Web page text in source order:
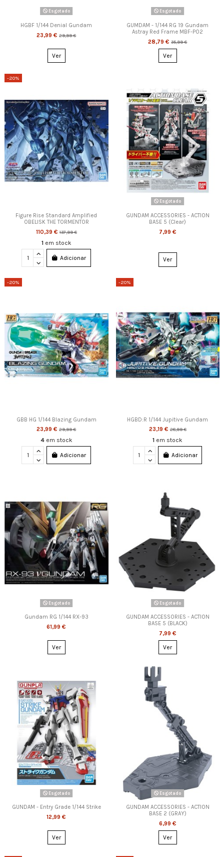
Esgotado
HGBF 1/144 Denial Gundam
23,99 €29,99 €
Ver
Esgotado
GUMDAM - 1/144 RG 19 Gundam
Astray Red Frame MBF-P02
28,79 €35,99 €
Ver
-20%
Figure Rise Standard Amplified
OBELISK THE TORMENTOR
110,39 €137,99 €
1 em stock
Adicionar
Esgotado
GUNDAM ACCESSORIES - ACTION
BASE 5 (Clear)
7,99 €
Ver
-20%
GBB HG 1/144 Blazing Gundam
23,99 €29,99 €
4 em stock
Adicionar
-20%
HGBD:R 1/144 Jupitive Gundam
23,19 €28,99 €
1 em stock
Adicionar
Esgotado
Gundam RG 1/144 RX-93
61,99 €
Ver
Esgotado
GUNDAM ACCESSORIES - ACTION
BASE 5 (BLACK)
7,99 €
Ver
Esgotado
GUNDAM - Entry Grade 1/144 Strike
12,99 €
Ver
Esgotado
GUNDAM ACCESSORIES - ACTION
BASE 2 (GRAY)
6,99 €
Ver